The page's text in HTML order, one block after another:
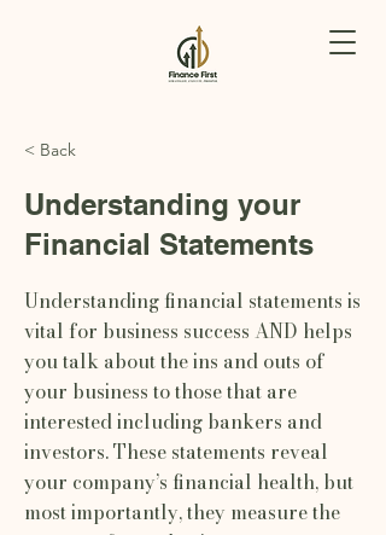
< Back
Understanding your
Financial Statements
Understanding financial statements is
vital for business success AND helps
you talk about the ins and outs of
your business to those that are
interested including bankers and
investors. These statements reveal
your company’s financial health, but
most importantly, they measure the